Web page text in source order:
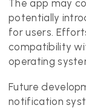
The app may
potentially
for users.
compatibility
operating
Future
notification